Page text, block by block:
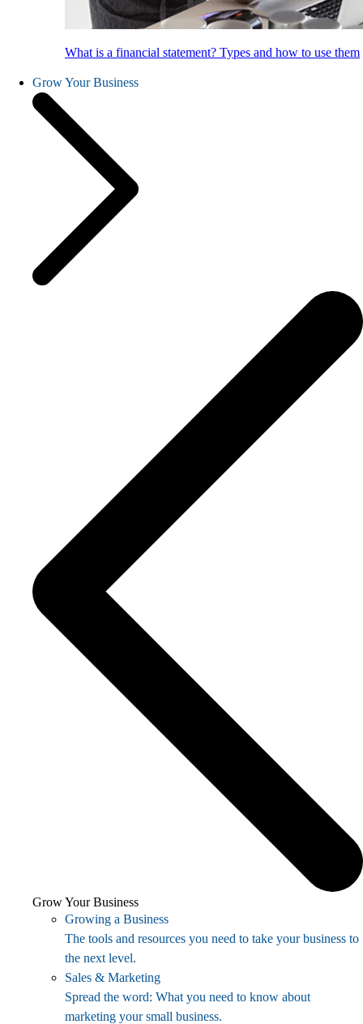
What is a financial statement? Types and how to use them
Grow Your Business
Grow Your Business
Growing a Business
The tools and resources you need to take your business to
the next level.
Sales & Marketing
Spread the word: What you need to know about
marketing your small business.